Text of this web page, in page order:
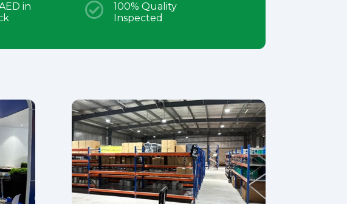
in

100% Quality
Inspected